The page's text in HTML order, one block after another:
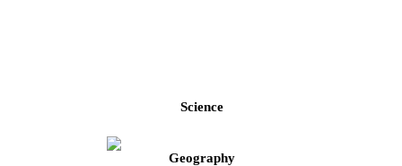
Science
Geography